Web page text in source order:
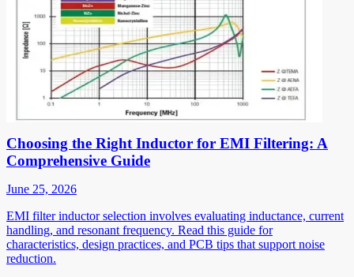
Choosing the Right Inductor for EMI Filtering: A
Comprehensive Guide
June 25, 2026
EMI filter inductor selection involves evaluating inductance, current
handling, and resonant frequency. Read this guide for
characteristics, design practices, and PCB tips that support noise
reduction.